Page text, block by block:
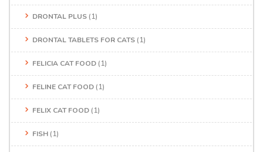
DRONTAL PLUS (1)
DRONTAL TABLETS FOR CATS (1)
FELICIA CAT FOOD (1)
FELINE CAT FOOD (1)
FELIX CAT FOOD (1)
FISH (1)